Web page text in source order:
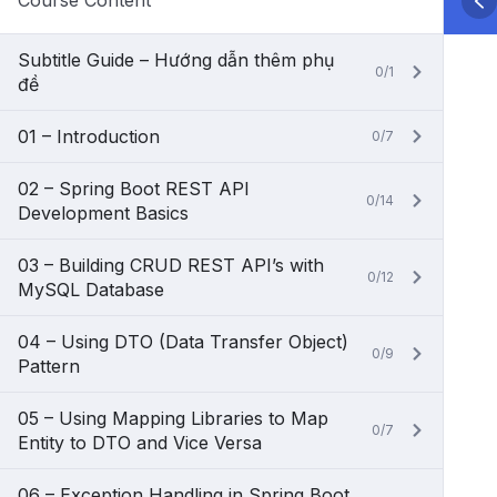
Subtitle Guide – Hướng dẫn thêm phụ
đề
0/1
01 – Introduction 0/7
02 – Spring Boot REST API
Development Basics
0/14
03 – Building CRUD REST API’s with
MySQL Database
0/12
04 – Using DTO (Data Transfer Object)
Pattern
0/9
05 – Using Mapping Libraries to Map
Entity to DTO and Vice Versa
0/7